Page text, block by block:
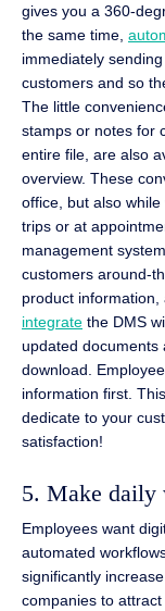
gives you a 360-
the same time,
immediately
customers and so
The little
stamps or notes for
entire file, are also
overview. These
office, but also
trips or at
management
customers around-
product information,
integrate the DMS
updated documents
download.
information first.
dedicate to your
satisfaction!
5. Make daily
Employees want
automated
significantly
companies to